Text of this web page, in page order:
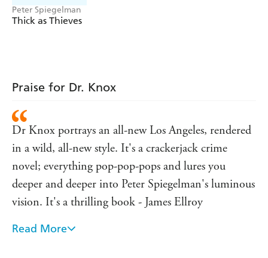
might be able to trick the gangsters, free the Romanian
mother and put the ones at the top in their place for
Peter Spiegelman
Thick as Thieves
Praise for Dr. Knox
Dr Knox portrays an all-new Los Angeles, rendered
in a wild, all-new style. It's a crackerjack crime
novel; everything pop-pop-pops and lures you
deeper and deeper into Peter Spiegelman's luminous
vision. It's a thrilling book - James Ellroy
A gripping and properly thrilling cat-and-mouse
Read More